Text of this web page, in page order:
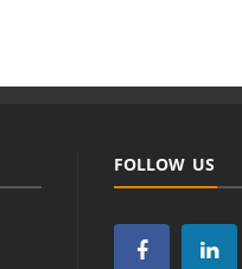
FOLLOW US